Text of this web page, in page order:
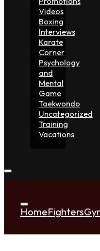
Videos
Boxing
Interviews
Karate
Corner
Psychology
and
Mental
Game
Taekwondo
Uncategorized
Training
Vacations
HomeFighters